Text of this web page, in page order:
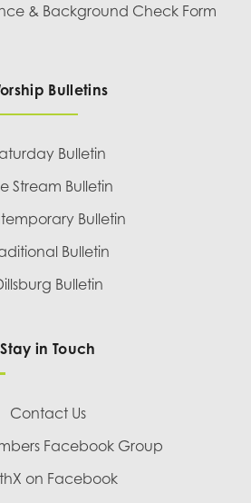
& Background Check Form
Bulletins
Bulletin
Stream Bulletin
Bulletin
Bulletin
Bulletin
Stay in Touch
Contact Us
Facebook Group
on Facebook